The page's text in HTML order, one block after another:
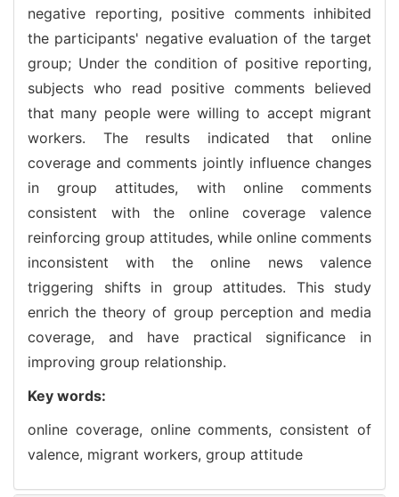
negative reporting, positive comments inhibited
the participants' negative evaluation of the target
group; Under the condition of positive reporting,
subjects who read positive comments believed
that many people were willing to accept migrant
workers. The results indicated that online
coverage and comments jointly influence changes
in group attitudes, with online comments
consistent with the online coverage valence
reinforcing group attitudes, while online comments
inconsistent with the online news valence
triggering shifts in group attitudes. This study
enrich the theory of group perception and media
coverage, and have practical significance in
improving group relationship.
Key words:
online coverage, online comments,consistent of
valence, migrant workers, group attitude